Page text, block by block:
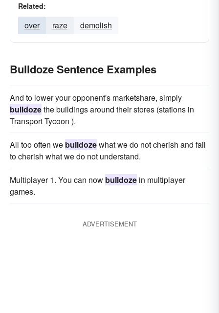
Related:
over raze demolish
Bulldoze Sentence Examples
And to lower your opponent's marketshare, simply
bulldozethe buildings around their stores (stations in
Transport Tycoon ).
All too often we bulldozewhat we do not cherish and fail
to cherish what we do not understand.
Multiplayer 1. You can now bulldoze in multiplayer
games.
ADVERTISEMENT